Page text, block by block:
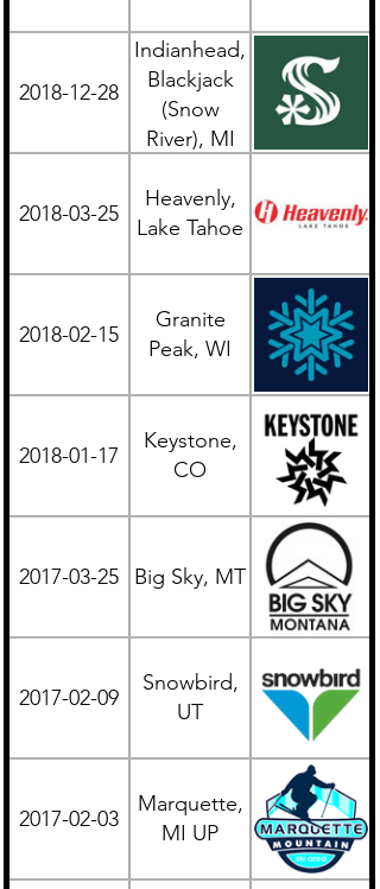
2018-12-28
Indianhead,
Blackjack
(Snow
River), MI
2018-03-25
Heavenly,
Lake Tahoe
2018-02-15
Granite
Peak, WI
2018-01-17
Keystone,
CO
2017-03-25 Big Sky, MT
2017-02-09
Snowbird,
UT
2017-02-03
Marquette,
MI UP